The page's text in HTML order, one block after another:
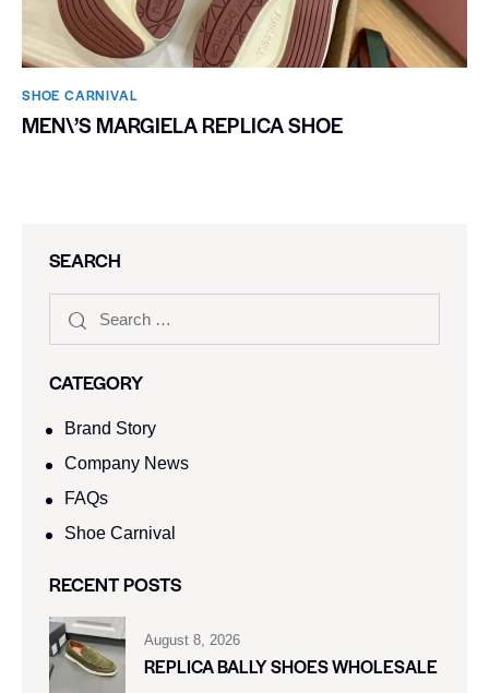
SHOE CARNIVAL​
MEN\’S MARGIELA REPLICA SHOE
SEARCH
CATEGORY
Brand Story
Company News
FAQs
Shoe Carnival​
RECENT POSTS
August 8, 2026
REPLICA BALLY SHOES WHOLESALE